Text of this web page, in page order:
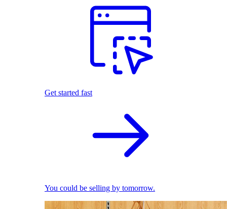
Get started fast
You could be selling by tomorrow.